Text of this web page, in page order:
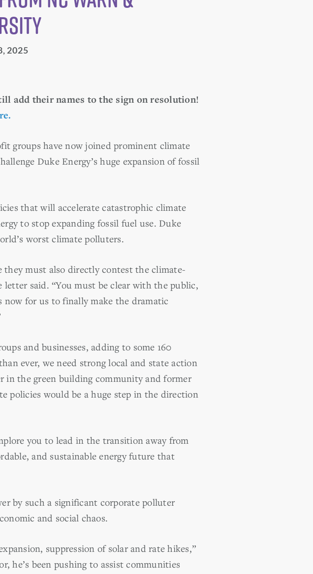
2025
add their names to the sign on resolution!
groups have now joined prominent climate
Duke Energy’s huge expansion of fossil
that will accelerate catastrophic climate
to stop expanding fossil fuel use. Duke
worst climate polluters.
they must also directly contest the climate-
said. “You must be clear with the public,
now for us to finally make the dramatic
and businesses, adding to some 160
ever, we need strong local and state action
in the green building community and former
policies would be a huge step in the direction
you to lead in the transition away from
and sustainable energy future that
by such a significant corporate polluter
and social chaos.
suppression of solar and rate hikes,”
he’s been pushing to assist communities